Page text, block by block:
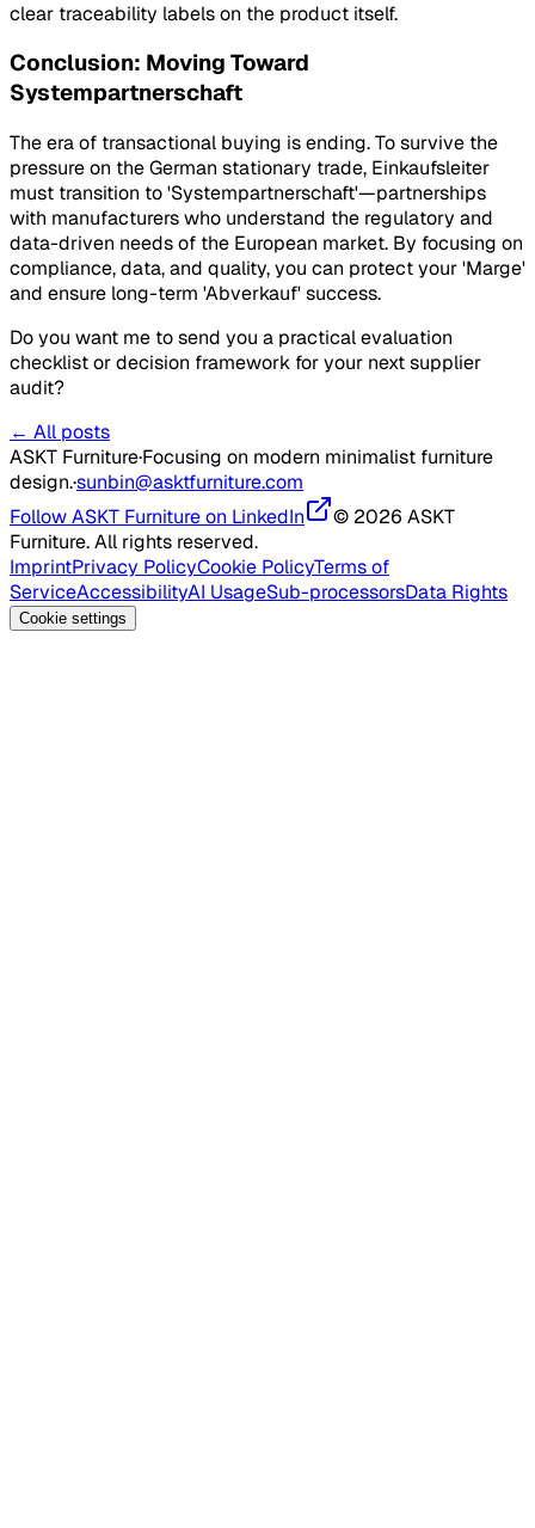
clear traceability labels on the product itself.
Conclusion: Moving Toward
Systempartnerschaft
The era of transactional buying is ending. To survive the
pressure on the German stationary trade, Einkaufsleiter
must transition to 'Systempartnerschaft'—partnerships
with manufacturers who understand the regulatory and
data-driven needs of the European market. By focusing on
compliance, data, and quality, you can protect your 'Marge'
and ensure long-term 'Abverkauf' success.
Do you want me to send you a practical evaluation
checklist or decision framework for your next supplier
audit?
← All posts
ASKT Furniture·Focusing on modern minimalist furniture
design.·sunbin@asktfurniture.com
Follow ASKT Furniture on LinkedIn
© 2026 ASKT
Furniture. All rights reserved.
ImprintPrivacy PolicyCookie PolicyTerms of
ServiceAccessibilityAI UsageSub-processorsData Rights
Cookie settings